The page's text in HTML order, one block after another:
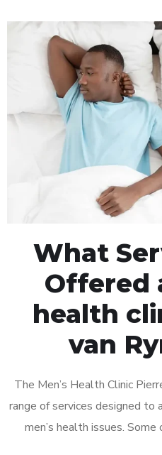
What
Offered
health
van
The Men’s Health Clinic
range of services designed to
men’s health issues.